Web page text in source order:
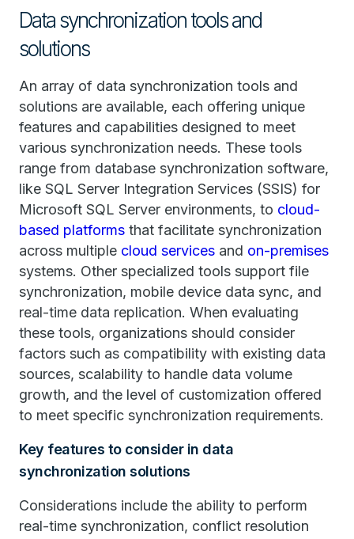
Data synchronization tools and
solutions
An array of data synchronization tools and
solutions are available, each offering unique
features and capabilities designed to meet
various synchronization needs. These tools
range from database synchronization software,
like SQL Server Integration Services (SSIS) for
Microsoft SQL Server environments, to cloud-
based platforms that facilitate synchronization
across multiple cloud services and on-premises
systems. Other specialized tools support file
synchronization, mobile device data sync, and
real-time data replication. When evaluating
these tools, organizations should consider
factors such as compatibility with existing data
sources, scalability to handle data volume
growth, and the level of customization offered
to meet specific synchronization requirements.
Key features to consider in data
synchronization solutions
Considerations include the ability to perform
real-time synchronization, conflict resolution